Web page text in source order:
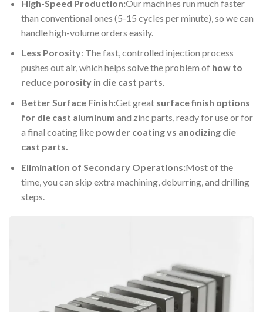
High-Speed Production:Our machines run much faster
than conventional ones (5-15 cycles per minute), so we can
handle high-volume orders easily.
Less Porosity: The fast, controlled injection process
pushes out air, which helps solve the problem of how to
reduce porosity in die cast parts.
Better Surface Finish:Get great surface finish options
for die cast aluminum and zinc parts, ready for use or for
a final coating like powder coating vs anodizing die
cast parts.
Elimination of Secondary Operations:Most of the
time, you can skip extra machining, deburring, and drilling
steps.